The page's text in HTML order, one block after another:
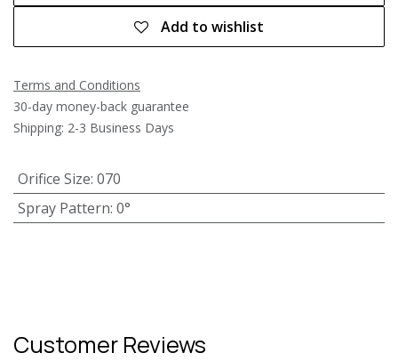
Add to wishlist
Terms and Conditions
30-day money-back guarantee
Shipping: 2-3 Business Days
Orifice Size: 070
Spray Pattern: 0°
Customer Reviews